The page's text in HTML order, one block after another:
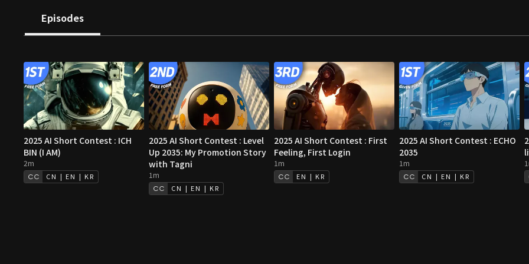
both strangely familiar and entirely new.
Episodes
2025 AI Short Contest : ICH
BIN (I AM)
2m
CN | EN | KR
2025 AI Short Contest : Level
Up 2035: My Promotion Story
with Tagni
1m
CN | EN | KR
2025 AI Short Contest : First
Feeling, First Login
1m
EN | KR
2025 AI Short Contest : ECHO
2035
1m
CN | EN | KR